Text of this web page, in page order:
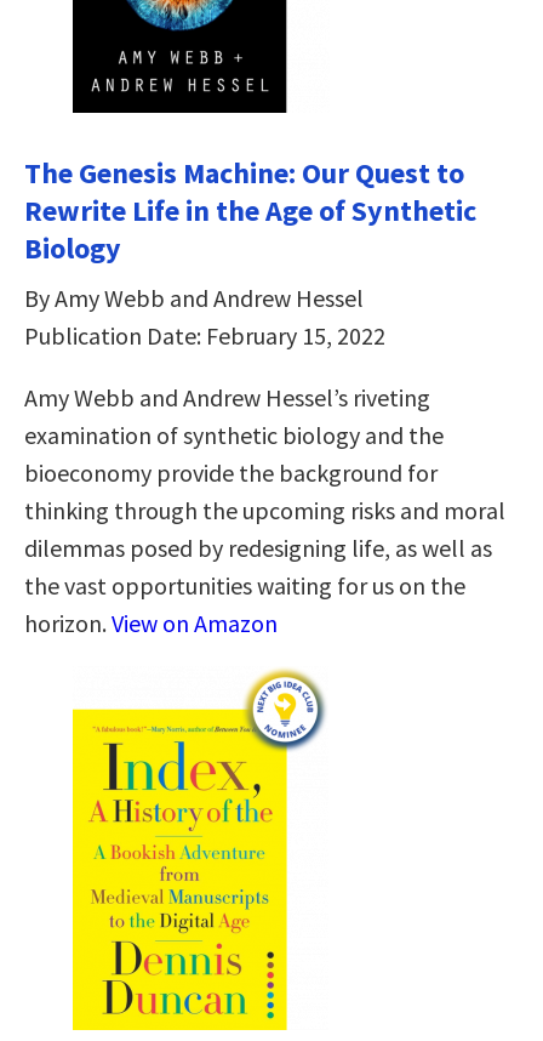
The Genesis Machine: Our Quest to
Rewrite Life in the Age of Synthetic
Biology
By Amy Webb and Andrew Hessel
Publication Date: February 15, 2022
Amy Webb and Andrew Hessel’s riveting
examination of synthetic biology and the
bioeconomy provide the background for
thinking through the upcoming risks and moral
dilemmas posed by redesigning life, as well as
the vast opportunities waiting for us on the
horizon.View on Amazon